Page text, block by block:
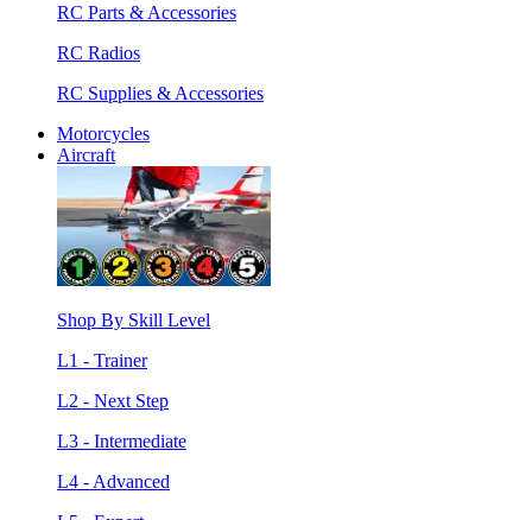
RC Parts & Accessories
RC Radios
RC Supplies & Accessories
Motorcycles
Aircraft
Shop By Skill Level
L1 - Trainer
L2 - Next Step
L3 - Intermediate
L4 - Advanced